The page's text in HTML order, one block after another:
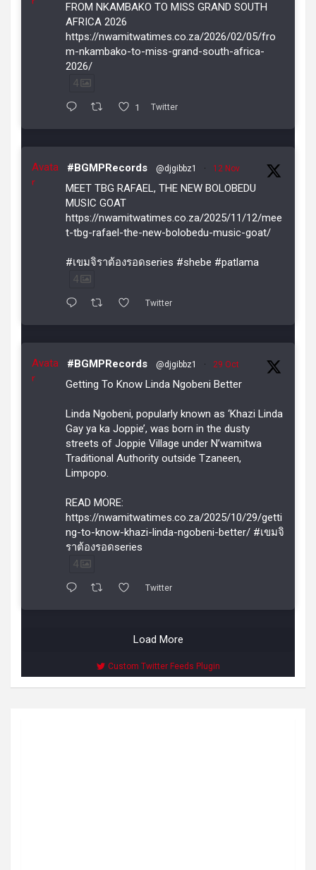
FROM NKAMBAKO TO MISS GRAND SOUTH
AFRICA 2026
https://nwamitwatimes.co.za/2026/02/05/fro
m-nkambako-to-miss-grand-south-africa-
2026/
4
1 Twitter
Avata
r
#BGMPRecords @djgibbz1 · 12 Nov
MEET TBG RAFAEL, THE NEW BOLOBEDU
MUSIC GOAT
https://nwamitwatimes.co.za/2025/11/12/mee
t-tbg-rafael-the-new-bolobedu-music-goat/
#เขมจิราต้องรอดseries #shebe #patlama
4
Twitter
Avata
r
#BGMPRecords @djgibbz1 · 29 Oct
Getting To Know Linda Ngobeni Better
Linda Ngobeni, popularly known as ‘Khazi Linda
Gay ya ka Joppie’, was born in the dusty
streets of Joppie Village under N’wamitwa
Traditional Authority outside Tzaneen,
Limpopo.
READ MORE:
https://nwamitwatimes.co.za/2025/10/29/getti
ng-to-know-khazi-linda-ngobeni-better/ #เขมจิ
ราต้องรอดseries
4
Twitter
Load More
Custom Twitter Feeds Plugin